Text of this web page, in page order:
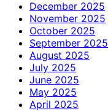
December 2025
November 2025
October 2025
September 2025
August 2025
July 2025
June 2025
May 2025
April 2025